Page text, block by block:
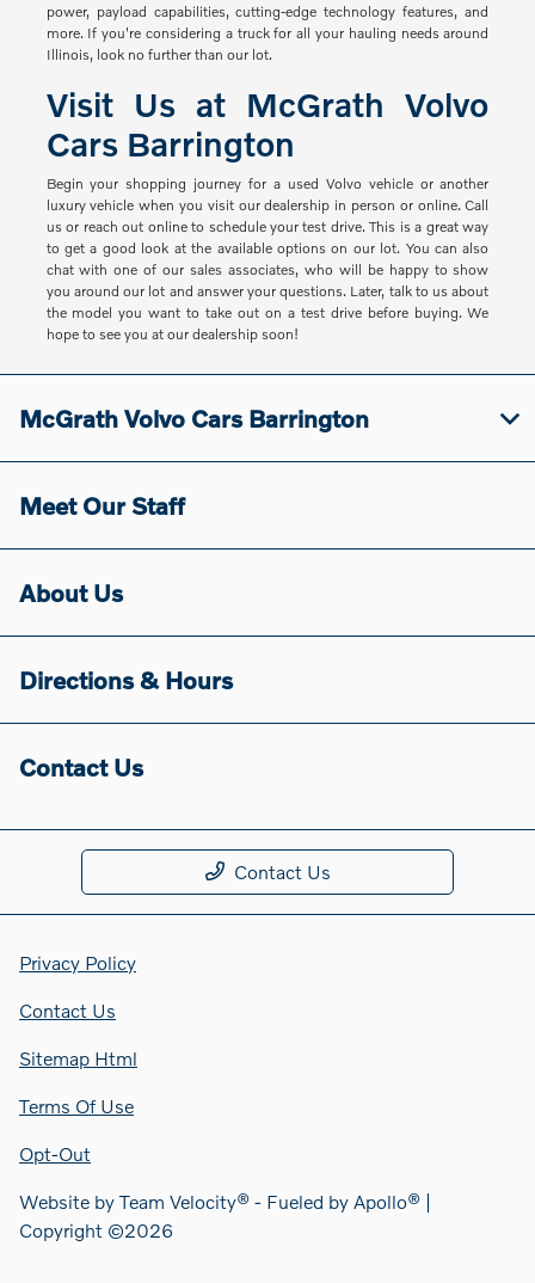
power, payload capabilities, cutting-edge technology features, and
more. If you're considering a truck for all your hauling needs around
Illinois, look no further than our lot.
Visit Us at McGrath Volvo
Cars Barrington
Begin your shopping journey for a used Volvo vehicle or another
luxury vehicle when you visit our dealership in person or online. Call
us or reach out online to schedule your test drive. This is a great way
to get a good look at the available options on our lot. You can also
chat with one of our sales associates, who will be happy to show
you around our lot and answer your questions. Later, talk to us about
the model you want to take out on a test drive before buying. We
hope to see you at our dealership soon!
McGrath Volvo Cars Barrington
Meet Our Staff
About Us
Directions & Hours
Contact Us
Contact Us
Privacy Policy
Contact Us
Sitemap Html
Terms Of Use
Opt-Out
Website byTeam Velocity® - Fueled by Apollo® |
Copyright ©2026